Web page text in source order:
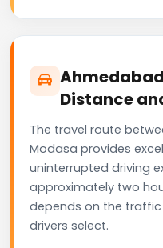
Distance
The travel route
Modasa provides
uninterrupted driving
approximately two
depends on the
drivers select.